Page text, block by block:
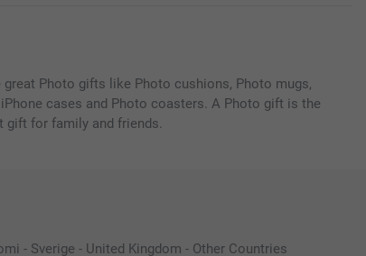
great Photo gifts like Photo cushions, Photo mugs,
cases and Photo coasters. A Photo gift is the
gift for family and friends.
- Sverige - United Kingdom - Other Countries